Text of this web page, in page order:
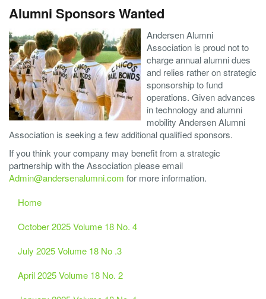
Alumni Sponsors Wanted
Andersen Alumni
Association is proud not to
charge annual alumni dues
and relies rather on strategic
sponsorship to fund
operations. Given advances
in technology and alumni
mobility Andersen Alumni
Association is seeking a few additional qualified sponsors.
If you think your company may benefit from a strategic
partnership with the Association please email
Admin@andersenalumni.com for more information.
Home
October 2025 Volume 18 No. 4
July 2025 Volume 18 No .3
April 2025 Volume 18 No. 2